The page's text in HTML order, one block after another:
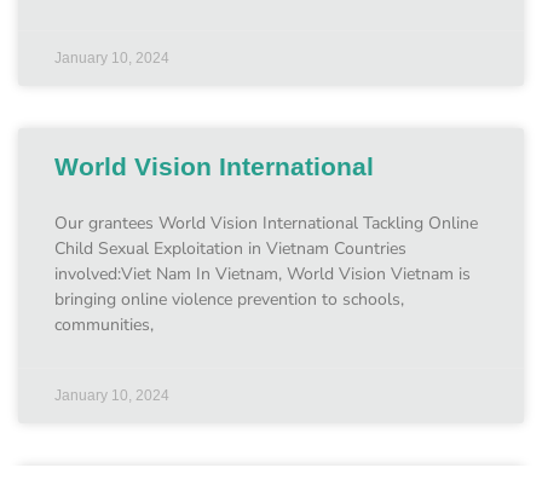
January 10, 2024
World Vision International
Our grantees World Vision International Tackling Online
Child Sexual Exploitation in Vietnam Countries
involved:Viet Nam In Vietnam, World Vision Vietnam is
bringing online violence prevention to schools,
communities,
January 10, 2024